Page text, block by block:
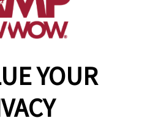
YOUR
camp
Camp Bow Wow
Policy
Collection